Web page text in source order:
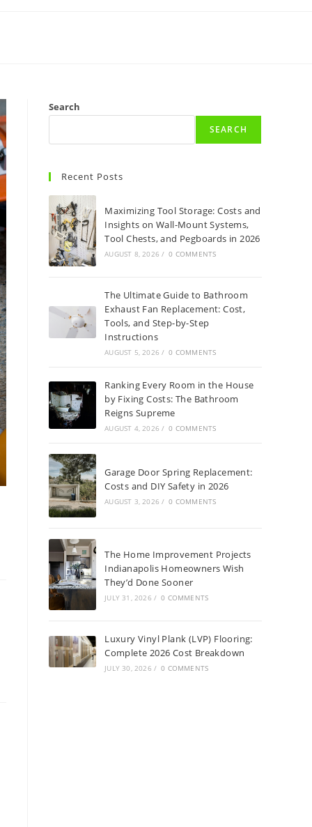
Search
SEARCH
Recent Posts
Maximizing Tool Storage: Costs and
Insights on Wall-Mount Systems,
Tool Chests, and Pegboards in 2026
AUGUST 8, 2026 / 0 COMMENTS
The Ultimate Guide to Bathroom
Exhaust Fan Replacement: Cost,
Tools, and Step-by-Step
Instructions
AUGUST 5, 2026 / 0 COMMENTS
Ranking Every Room in the House
by Fixing Costs: The Bathroom
Reigns Supreme
AUGUST 4, 2026 / 0 COMMENTS
Garage Door Spring Replacement:
Costs and DIY Safety in 2026
AUGUST 3, 2026 / 0 COMMENTS
The Home Improvement Projects
Indianapolis Homeowners Wish
They’d Done Sooner
JULY 31, 2026 / 0 COMMENTS
Luxury Vinyl Plank (LVP) Flooring:
Complete 2026 Cost Breakdown
JULY 30, 2026 / 0 COMMENTS